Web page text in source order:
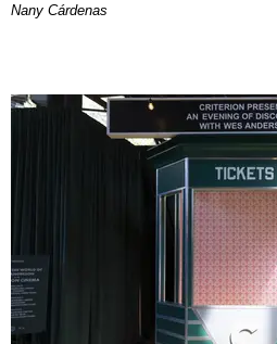
Nany Cárdenas